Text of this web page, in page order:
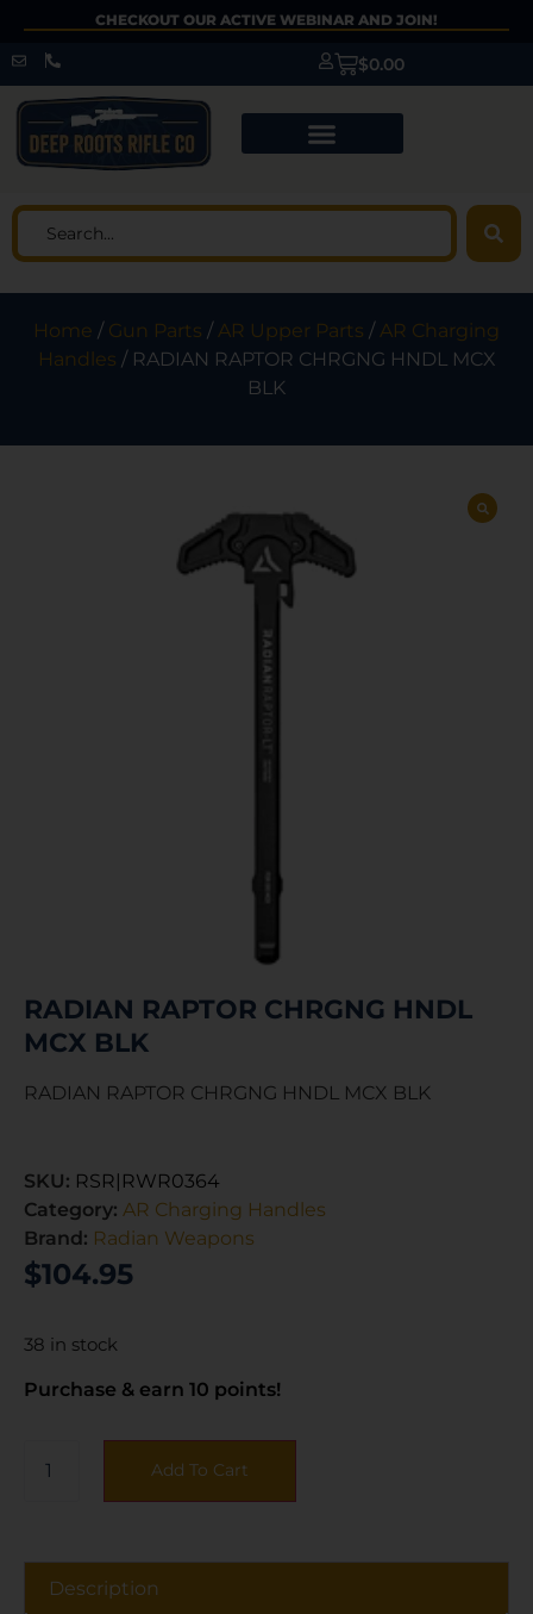
CHECKOUT OUR ACTIVE WEBINAR AND JOIN!
$0.00
Home / Gun Parts /AR Upper Parts /AR Charging
Handles / RADIAN RAPTOR CHRGNG HNDL MCX
BLK
RADIAN RAPTOR CHRGNG HNDL
MCX BLK
RADIAN RAPTOR CHRGNG HNDL MCX BLK
SKU: RSR|RWR0364
Category: AR Charging Handles
Brand: Radian Weapons
$104.95
38 in stock
Purchase & earn 10 points!
Add To Cart
Description